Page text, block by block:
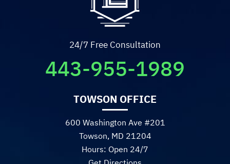
- Sadie R.
24/7 Free Consultation
443-955-1989
TOWSON OFFICE
600 Washington Ave #201
Towson, MD 21204
Hours: Open 24/7